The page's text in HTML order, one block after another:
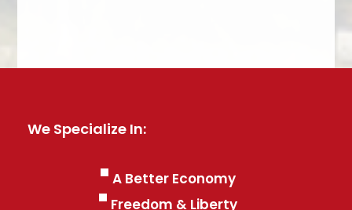
We Specialize In:
A Better Economy
Freedom & Liberty